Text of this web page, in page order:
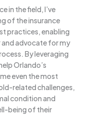
in the field, I’ve
of the insurance
practices, enabling
and advocate for my
By leveraging
Orlando’s
even the most
related challenges,
condition and
being of their